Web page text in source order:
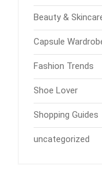
Beauty &
Capsule
Fashion Trends
Shoe Lover
Shopping Guides
uncategorized